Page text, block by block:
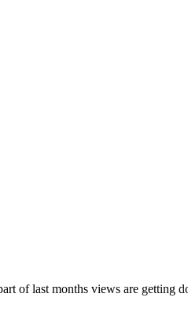
of last months views are getting